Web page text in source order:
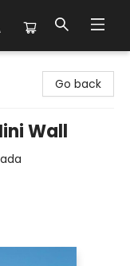
Go back
Wall